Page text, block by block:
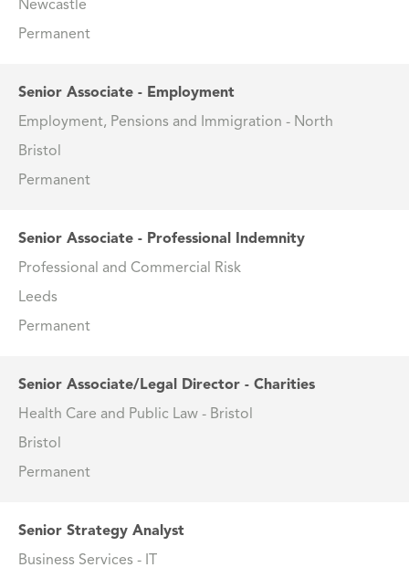
Newcastle
Permanent
Senior Associate - Employment
Employment, Pensions and Immigration - North
Bristol
Permanent
Senior Associate - Professional Indemnity
Professional and Commercial Risk
Leeds
Permanent
Senior Associate/Legal Director - Charities
Health Care and Public Law - Bristol
Bristol
Permanent
Senior Strategy Analyst
Business Services - IT